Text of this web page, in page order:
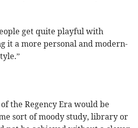
get quite playful with
it a more personal and modern-
the Regency Era would be
sort of moody study, library or